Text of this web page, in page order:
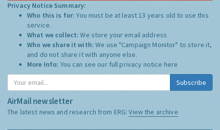
Privacy Notice Summary:
Who this is for:You must be at least 13 years old to use this
service.
What we collect:We store your email address
Who we share it with:We use "Campaign Monitor" to store it,
and do not share it with anyone else.
More Info: You can see our full privacy notice here
Subscribe
AirMail newsletter
The latest news and research from ERG:View the archive